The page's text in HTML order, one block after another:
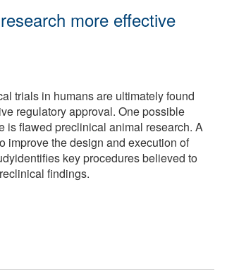
more effective
trials in humans are ultimately found
regulatory approval. One possible
is flawed preclinical animal research. A
improve the design and execution of
key procedures believed to
findings.